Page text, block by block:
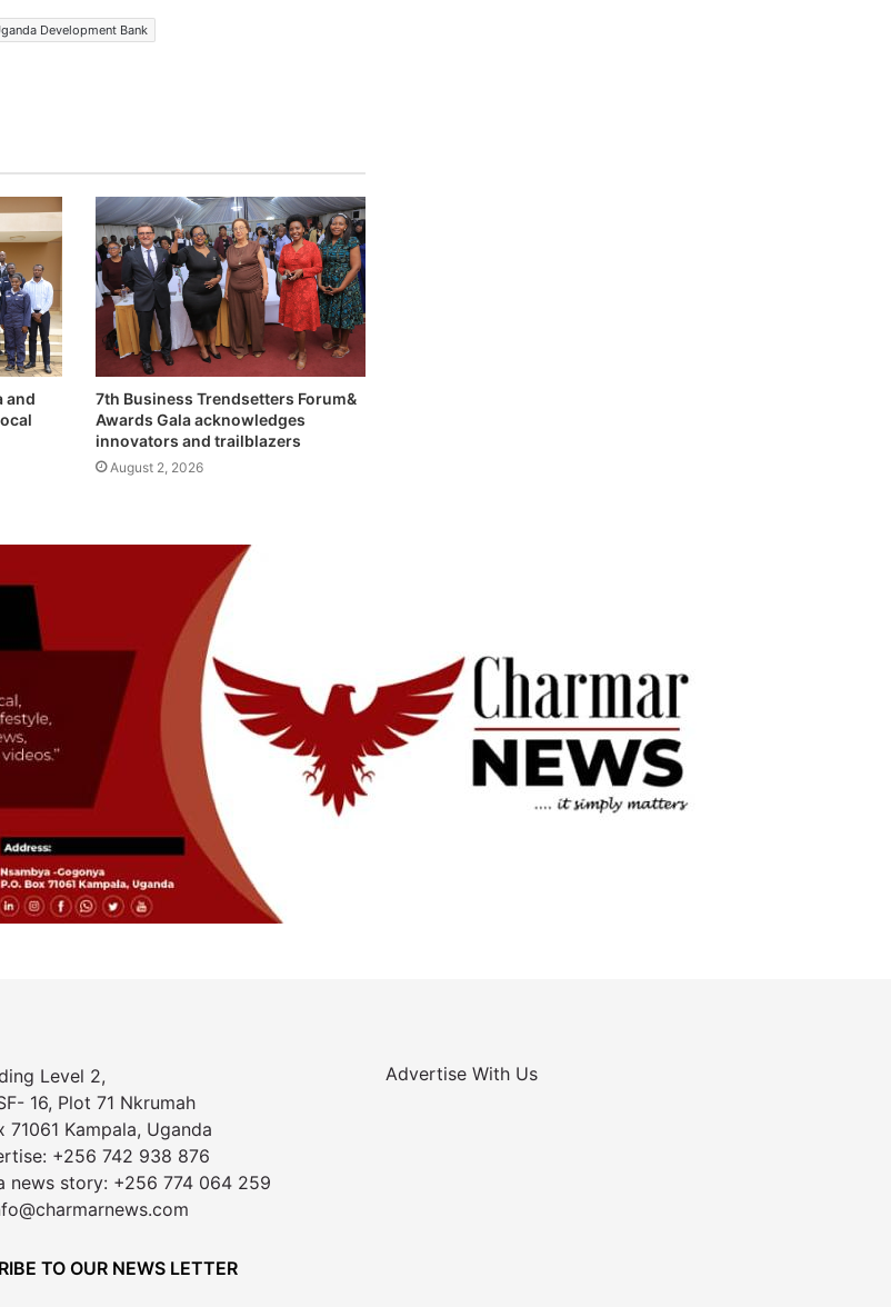
Development Bank
and
7th Business Trendsetters Forum&
Awards Gala acknowledges
innovators and trailblazers
August 2, 2026
Level 2,
16, Plot 71 Nkrumah
71061 Kampala, Uganda
+256 742 938 876
news story: +256 774 064 259
TO OUR NEWS LETTER
Advertise With Us